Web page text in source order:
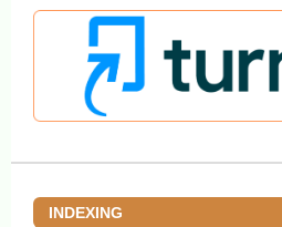
INDEXING